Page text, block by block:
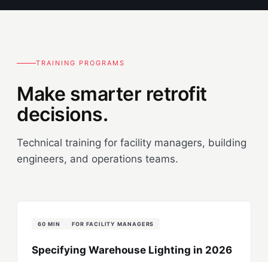
TRAINING PROGRAMS
Make smarter retrofit
decisions.
Technical training for facility managers, building
engineers, and operations teams.
60 MIN FOR FACILITY MANAGERS
Specifying Warehouse Lighting in 2026